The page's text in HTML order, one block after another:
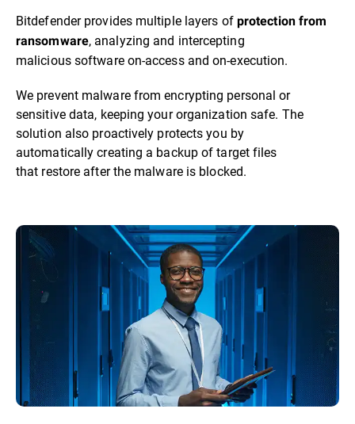
Bitdefender provides multiple layers ofprotection from
ransomware, analyzing and intercepting
malicious software on-access and on-execution.​
We prevent malware from encrypting personal or
sensitive data, keeping your organization safe. The
solution also proactively protects you by
automatically creating a backup of target files
that restore after the malware is blocked.